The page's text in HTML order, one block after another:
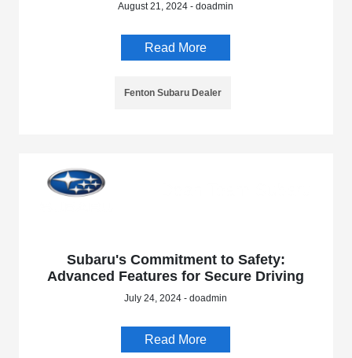
August 21, 2024 - doadmin
Read More
Fenton Subaru Dealer
Subaru's Commitment to Safety:
Advanced Features for Secure Driving
July 24, 2024 - doadmin
Read More